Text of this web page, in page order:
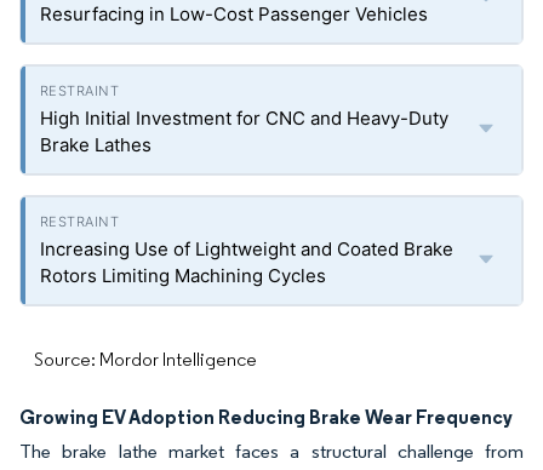
Resurfacing in Low-Cost Passenger Vehicles
High Initial Investment for CNC and Heavy-Duty
Brake Lathes
Increasing Use of Lightweight and Coated Brake
Rotors Limiting Machining Cycles
Source: Mordor Intelligence
Growing EV Adoption Reducing Brake Wear Frequency
The brake lathe market faces a structural challenge from